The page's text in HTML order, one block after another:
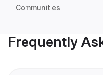
Communities
Frequently